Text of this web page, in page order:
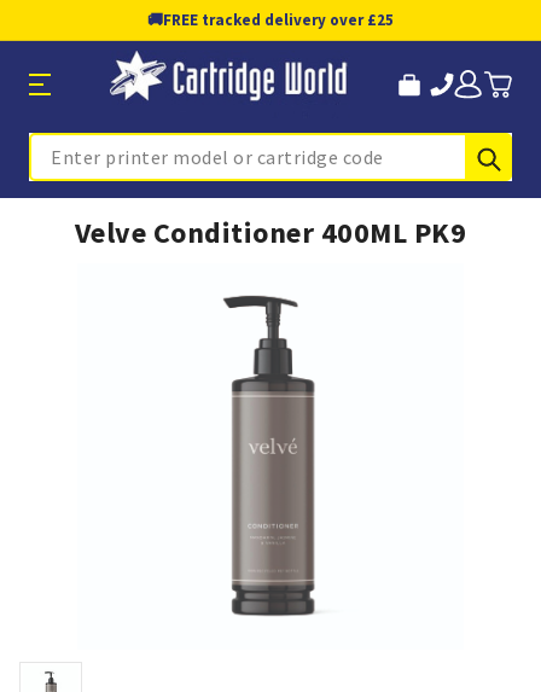
🚚FREE tracked delivery over £25
Search
Velve Conditioner 400ML PK9